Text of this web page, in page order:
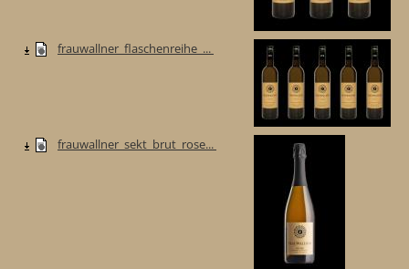
frauwallner_flaschenreihe_...
frauwallner_sekt_brut_rose...